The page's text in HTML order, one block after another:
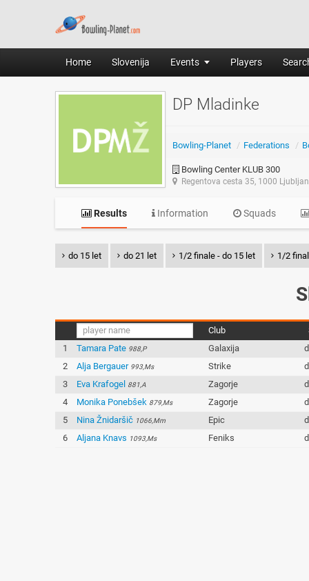
Home Slovenija Events Players
DP Mladinke
Bowling-Planet / Federations /
Bowling Center KLUB 300
Regentova cesta 35, 1000
Results Information Squads
do 15 let do 21 let 1/2 finale - do 15 let 1/2
Club
1
Tamara Pate 988,P Galaxija
2
Alja Bergauer 993,Ms Strike
3
Eva Krafogel 881,A Zagorje
4
Monika Ponebšek 879,Ms Zagorje
5
Nina Žnidaršič 1066,Mm Epic
6
Aljana Knavs 1093,Ms Feniks